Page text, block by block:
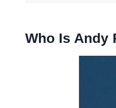
Who Is Andy